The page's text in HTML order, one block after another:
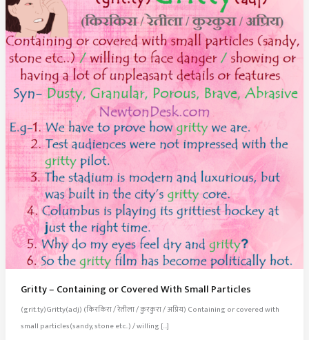
Gritty – Containing or Covered With Small Particles
(grit.ty)Gritty(adj) (किरकिरा / रेतीला / कुरकुरा / अप्रिय) Containing or covered with
small particles(sandy, stone etc..) / willing […]